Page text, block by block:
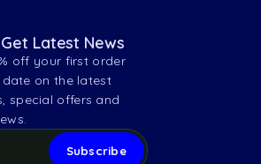
Get Latest News
off your first order
on the latest
special offers and